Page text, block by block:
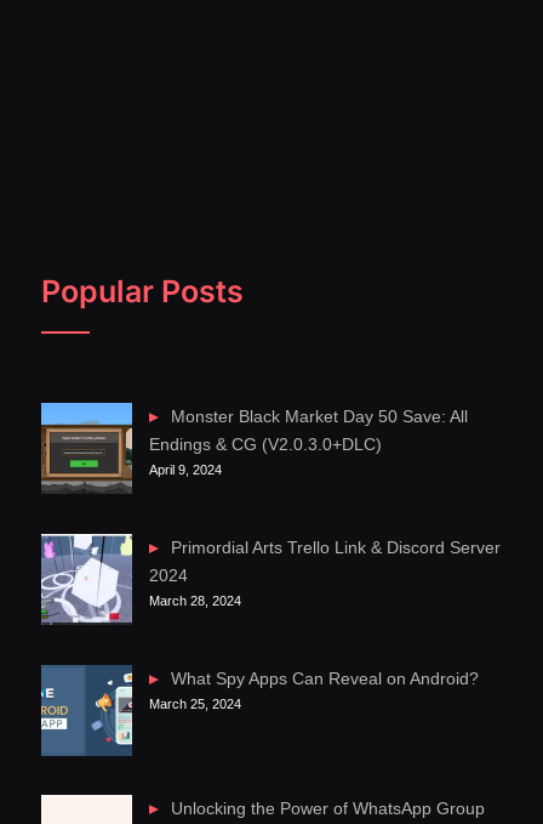
Popular Posts
Monster Black Market Day 50 Save: All
Endings & CG (V2.0.3.0+DLC)
April 9, 2024
Primordial Arts Trello Link & Discord Server
2024
March 28, 2024
What Spy Apps Can Reveal on Android?
March 25, 2024
Unlocking the Power of WhatsApp Group